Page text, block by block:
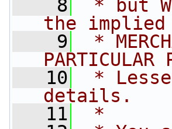
    8
* but
the
    9
*
   10
*
details.
   11
*